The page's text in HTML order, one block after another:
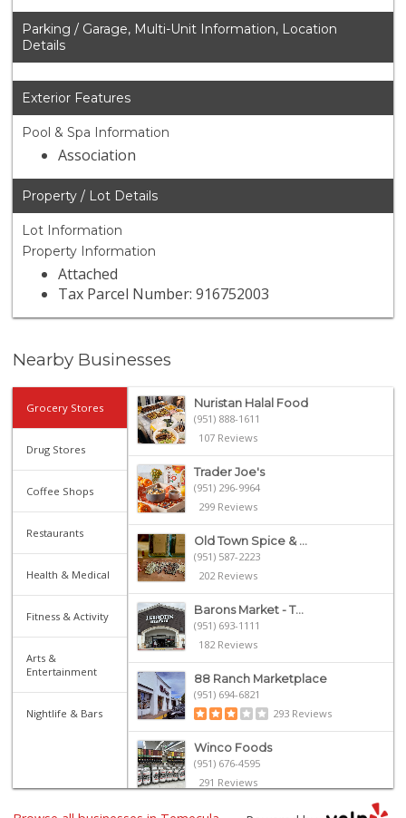
Parking / Garage, Multi-Unit Information, Location
Details
Exterior Features
Pool & Spa Information
Association
Property / Lot Details
Lot Information
Property Information
Attached
Tax Parcel Number: 916752003
Nearby Businesses
Grocery Stores
Drug Stores
Coffee Shops
Restaurants
Health & Medical
Fitness & Activity
Arts &
Entertainment
Nightlife & Bars
Nuristan Halal Food
(951) 888-1611
107 Reviews
Trader Joe's
(951) 296-9964
299 Reviews
Old Town Spice & ...
(951) 587-2223
202 Reviews
Barons Market - T...
(951) 693-1111
182 Reviews
88 Ranch Marketplace
(951) 694-6821
293 Reviews
Winco Foods
(951) 676-4595
291 Reviews